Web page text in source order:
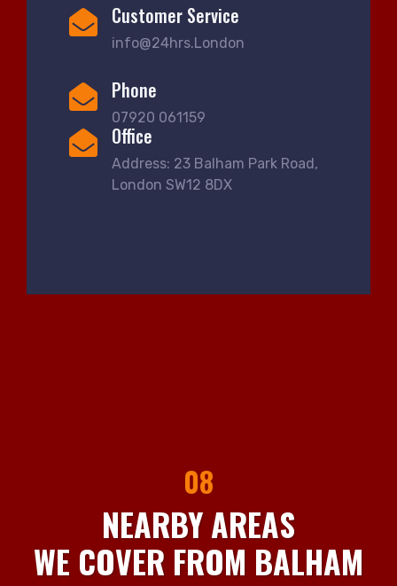
Customer Service
info@24hrs.London
Phone
07920 061159
Office
Address: 23 Balham Park Road,
London SW12 8DX
08
NEARBY AREAS
WE COVER FROM BALHAM